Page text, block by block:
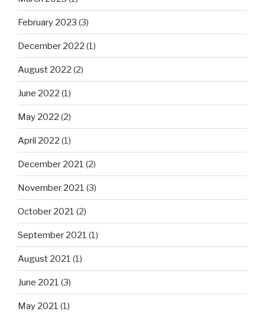
February 2023 (3)
December 2022 (1)
August 2022 (2)
June 2022 (1)
May 2022 (2)
April 2022 (1)
December 2021 (2)
November 2021 (3)
October 2021 (2)
September 2021 (1)
August 2021 (1)
June 2021 (3)
May 2021 (1)